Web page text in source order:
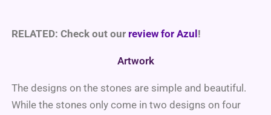
RELATED: Check out our review for Azul !
Artwork
The designs on the stones are simple and beautiful.
While the stones only come in two designs on four